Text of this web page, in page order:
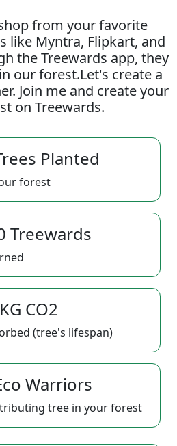
from your favorite
like Myntra, Flipkart, and
the Treewards app, they
our forest.Let's create a
Join me and create your
on Treewards.
Planted
forest
Treewards
CO2
(tree's lifespan)
Warriors
tree in your forest